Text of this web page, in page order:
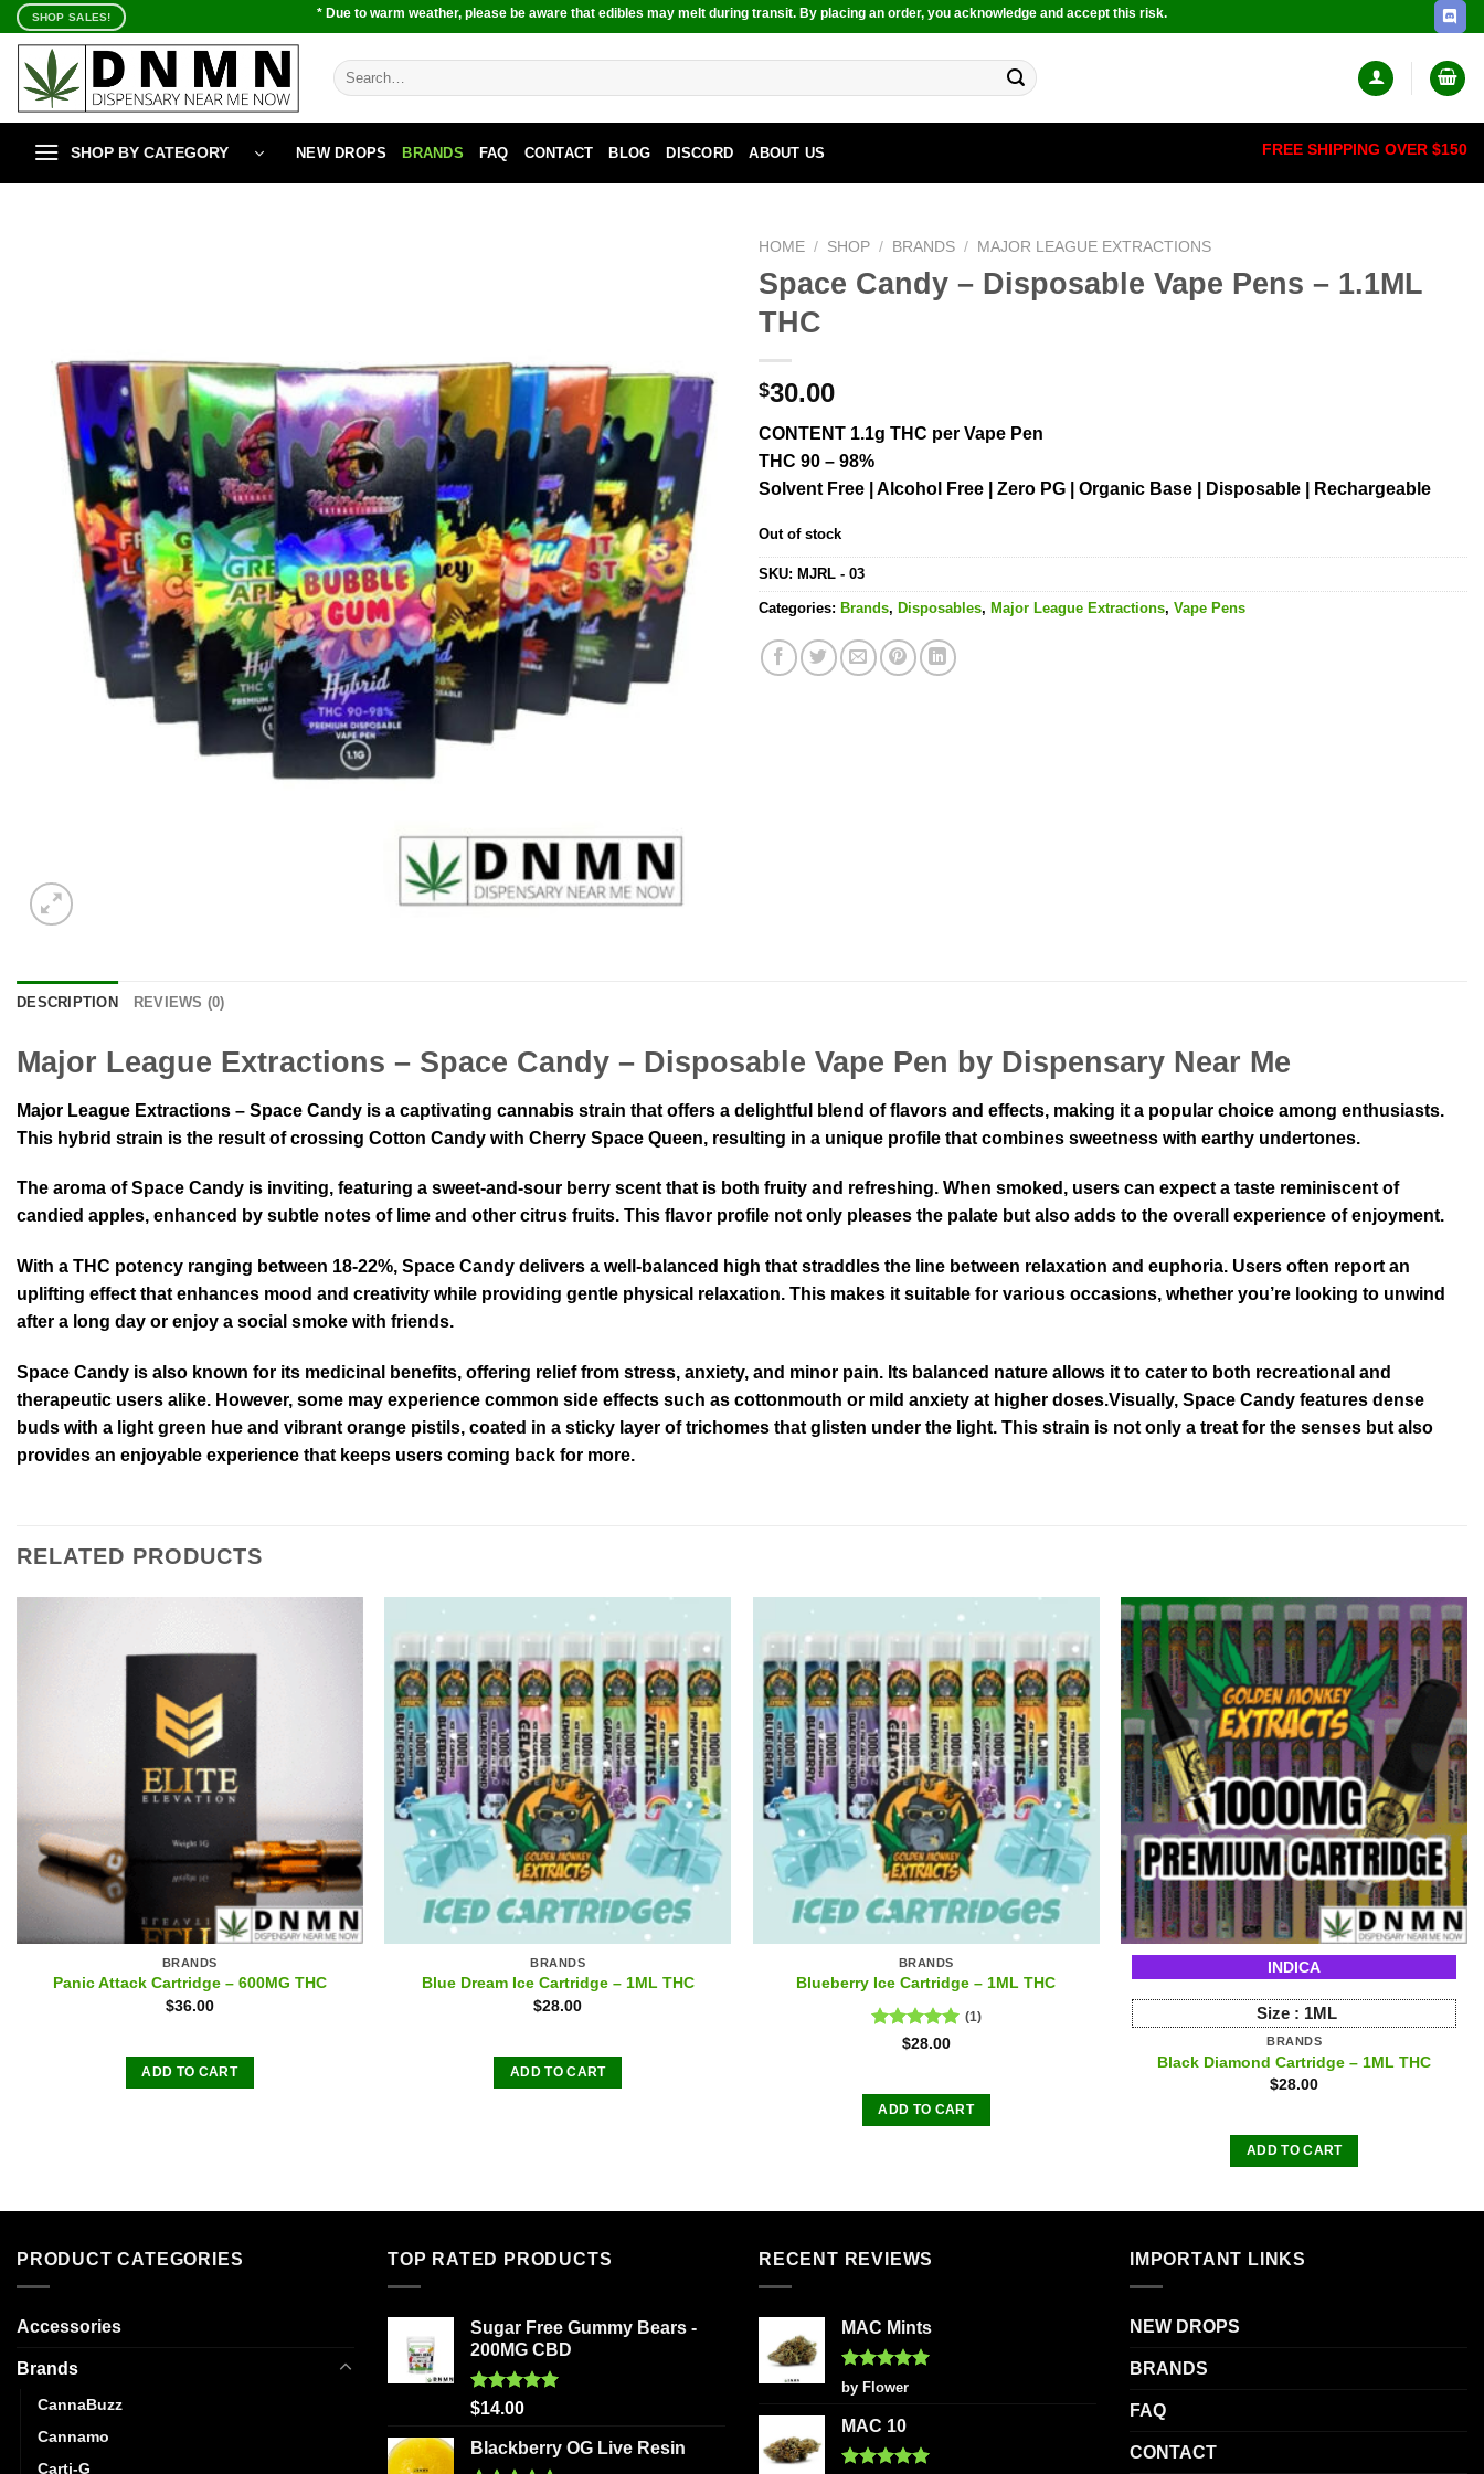
Skip
content
SHOP SALES! * Due to warm weather, please be aware that edibles may melt during transit. By placing an order, you acknowledge and accept this risk.
Search
for:
SHOP BY CATEGORY NEW DROPS BRANDS FAQ CONTACT BLOG DISCORD ABOUT US FREE SHIPPING OVER $150
HOME / SHOP / BRANDS / MAJOR LEAGUE EXTRACTIONS
Space Candy – Disposable Vape Pens – 1.1ML
THC
$30.00
CONTENT 1.1g THC per Vape Pen
THC 90 – 98%
Solvent Free | Alcohol Free | Zero PG | Organic Base | Disposable | Rechargeable
Out of stock
SKU: MJRL - 03
Categories: Brands, Disposables, Major League Extractions, Vape Pens
DESCRIPTION REVIEWS (0)
Major League Extractions – Space Candy – Disposable Vape Pen by Dispensary Near Me
Major League Extractions – Space Candy is a captivating cannabis strain that offers a delightful blend of flavors and effects, making it a popular choice among enthusiasts.
This hybrid strain is the result of crossing Cotton Candy with Cherry Space Queen, resulting in a unique profile that combines sweetness with earthy undertones.
The aroma of Space Candy is inviting, featuring a sweet-and-sour berry scent that is both fruity and refreshing. When smoked, users can expect a taste reminiscent of
candied apples, enhanced by subtle notes of lime and other citrus fruits. This flavor profile not only pleases the palate but also adds to the overall experience of enjoyment.
With a THC potency ranging between 18-22%, Space Candy delivers a well-balanced high that straddles the line between relaxation and euphoria. Users often report an
uplifting effect that enhances mood and creativity while providing gentle physical relaxation. This makes it suitable for various occasions, whether you’re looking to unwind
after a long day or enjoy a social smoke with friends.
Space Candy is also known for its medicinal benefits, offering relief from stress, anxiety, and minor pain. Its balanced nature allows it to cater to both recreational and
therapeutic users alike. However, some may experience common side effects such as cottonmouth or mild anxiety at higher doses.Visually, Space Candy features dense
buds with a light green hue and vibrant orange pistils, coated in a sticky layer of trichomes that glisten under the light. This strain is not only a treat for the senses but also
provides an enjoyable experience that keeps users coming back for more.
RELATED PRODUCTS
BRANDS
Panic Attack Cartridge – 600MG THC
$36.00
ADD TO CART
BRANDS
Blue Dream Ice Cartridge – 1ML THC
$28.00
ADD TO CART
BRANDS
Blueberry Ice Cartridge – 1ML THC
Rated5.00
(1)
$28.00
ADD TO CART
INDICA
Size : 1ML
BRANDS
Black Diamond Cartridge – 1ML THC
$28.00
ADD TO CART
PRODUCT CATEGORIES
Accessories
Brands
CannaBuzz
Cannamo
Carti-G
TOP RATED PRODUCTS
Sugar Free Gummy Bears -
200MG CBD
Rated5.00
out of 5
$14.00
Blackberry OG Live Resin
RECENT REVIEWS
MAC Mints
Rated5
out of 5
by Flower
MAC 10
IMPORTANT LINKS
NEW DROPS
BRANDS
FAQ
CONTACT